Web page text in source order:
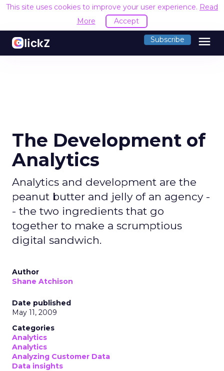
This site uses cookies to improve your user experience. Read
More
Accept
Subscribe menu
The Development of
Analytics
Analytics and development are the
peanut butter and jelly of an agency -
- the two ingredients that go
together to make a scrumptious
digital sandwich.
Author
Shane Atchison
Date published
May 11, 2009
Categories
Analytics
Analytics
Analyzing Customer Data
Data insights